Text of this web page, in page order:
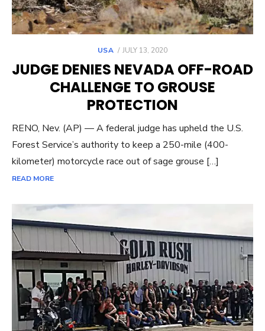
USA
POSTED
JULY 13, 2020
JUDGE DENIES NEVADA OFF-ROAD
CHALLENGE TO GROUSE
PROTECTION
RENO, Nev. (AP) — A federal judge has upheld the U.S.
Forest Service’s authority to keep a 250-mile (400-
kilometer) motorcycle race out of sage grouse […]
READ MORE